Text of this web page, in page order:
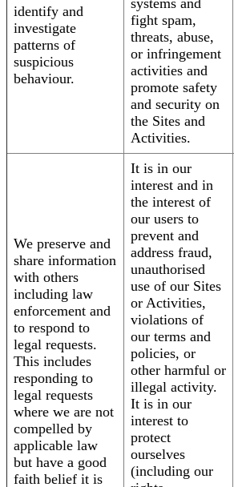
identify and
investigate
patterns of
suspicious
behaviour.
systems and
fight spam,
threats, abuse,
or infringement
activities and
promote safety
and security on
the Sites and
Activities.
We preserve and
share information
with others
including law
enforcement and
to respond to
legal requests.
This includes
responding to
legal requests
where we are not
compelled by
applicable law
but have a good
faith belief it is
It is in our
interest and in
the interest of
our users to
prevent and
address fraud,
unauthorised
use of our Sites
or Activities,
violations of
our terms and
policies, or
other harmful or
illegal activity.
It is in our
interest to
protect
ourselves
(including our